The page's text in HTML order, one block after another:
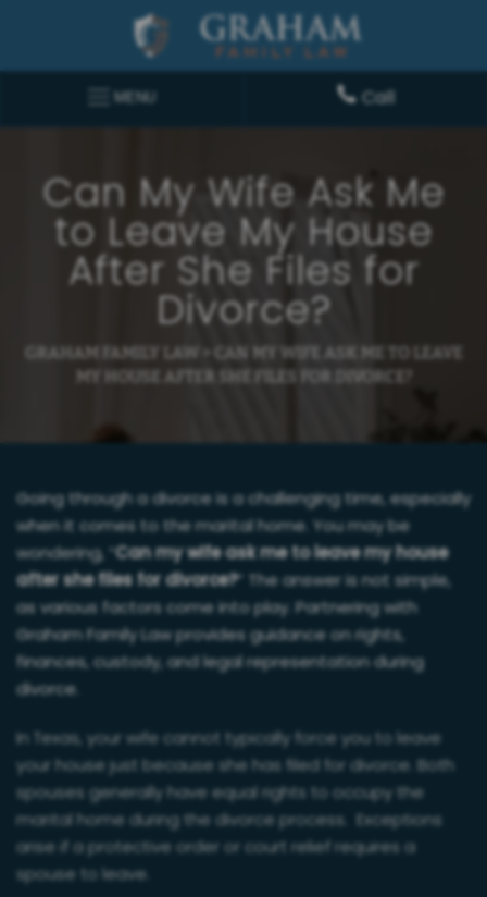
MENU Call
Can My Wife Ask Me
to Leave My House
After She Files for
Divorce?
GRAHAM FAMILY LAW >
CAN MY WIFE ASK ME TO LEAVE
MY HOUSE AFTER SHE FILES FOR DIVORCE?
Going through a divorce is a challenging time, especially
when it comes to the marital home. You may be
wondering, “Can my wife ask me to leave my house
after she files for divorce?” The answer is not simple,
as various factors come into play. Partnering with
Graham Family Law provides guidance on rights,
finances, custody, and legal representation during
divorce.
In Texas, your wife cannot typically force you to leave
your house just because she has filed for divorce. Both
spouses generally have equal rights to occupy the
marital home during the divorce process. Exceptions
arise if a protective order or court relief requires a
spouse to leave.